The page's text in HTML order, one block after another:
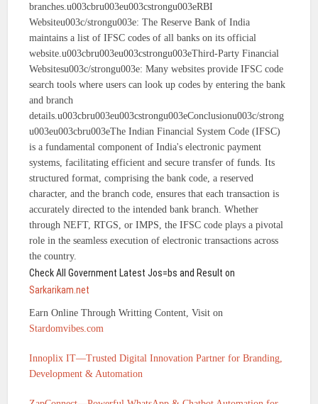
branches.u003cbru003eu003cstrongu003eRBI
Websiteu003c/strongu003e: The Reserve Bank of India
maintains a list of IFSC codes of all banks on its official
website.u003cbru003eu003cstrongu003eThird-Party Financial
Websitesu003c/strongu003e: Many websites provide IFSC code
search tools where users can look up codes by entering the bank
and branch
details.u003cbru003eu003cstrongu003eConclusionu003c/strong
u003eu003cbru003eThe Indian Financial System Code (IFSC)
is a fundamental component of India's electronic payment
systems, facilitating efficient and secure transfer of funds. Its
structured format, comprising the bank code, a reserved
character, and the branch code, ensures that each transaction is
accurately directed to the intended bank branch. Whether
through NEFT, RTGS, or IMPS, the IFSC code plays a pivotal
role in the seamless execution of electronic transactions across
the country.
Check All Government Latest Jos=bs and Result on
Sarkarikam.net
Earn Online Through Writting Content, Visit on
Stardomvibes.com
Innoplix IT—Trusted Digital Innovation Partner for Branding,
Development & Automation